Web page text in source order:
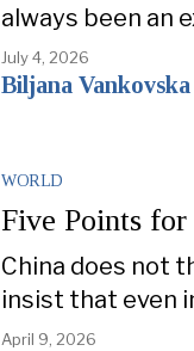
always been an
July 4, 2026
Biljana Vankovska
WORLD
Five Points for
China does not
insist that even
April 9, 2026